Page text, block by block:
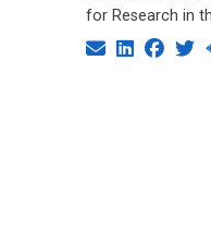
for Research in